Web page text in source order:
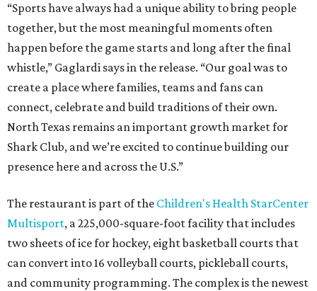
“Sports have always had a unique ability to bring people
together, but the most meaningful moments often
happen before the game starts and long after the final
whistle,” Gaglardi says in the release. “Our goal was to
create a place where families, teams and fans can
connect, celebrate and build traditions of their own.
North Texas remains an important growth market for
Shark Club, and we’re excited to continue building our
presence here and across the U.S.”
The restaurant is part of the Children's Health StarCenter
Multisport, a 225,000-square-foot facility that includes
two sheets of ice for hockey, eight basketball courts that
can convert into 16 volleyball courts, pickleball courts,
and community programming. The complex is the newest